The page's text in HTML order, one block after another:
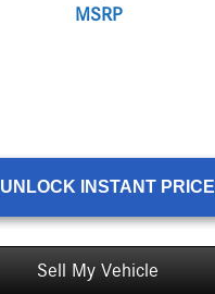
MSRP
UNLOCK INSTANT PRICE
Sell My Vehicle